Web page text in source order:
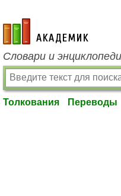
academic.ru
Словари и
Толкования Переводы